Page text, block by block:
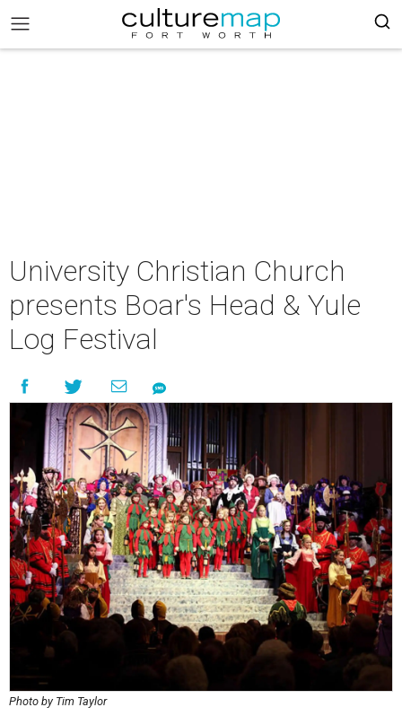
University Christian Church
presents Boar's Head & Yule
Log Festival
Photo by Tim Taylor